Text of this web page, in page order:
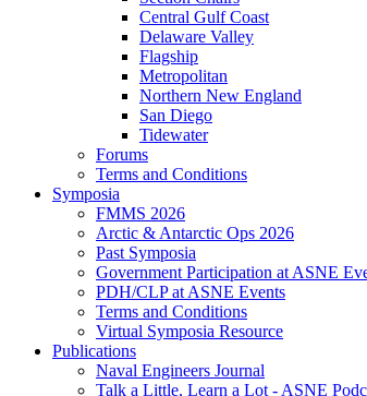
Central Gulf Coast
Delaware Valley
Flagship
Metropolitan
Northern New England
San Diego
Tidewater
Forums
Terms and Conditions
Symposia
FMMS 2026
Arctic & Antarctic Ops 2026
Past Symposia
Government Participation at ASNE
PDH/CLP at ASNE Events
Terms and Conditions
Virtual Symposia Resource
Publications
Naval Engineers Journal
Talk a Little, Learn a Lot - ASNE